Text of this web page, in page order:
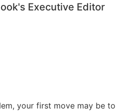
Executive Editor
your first move may be to